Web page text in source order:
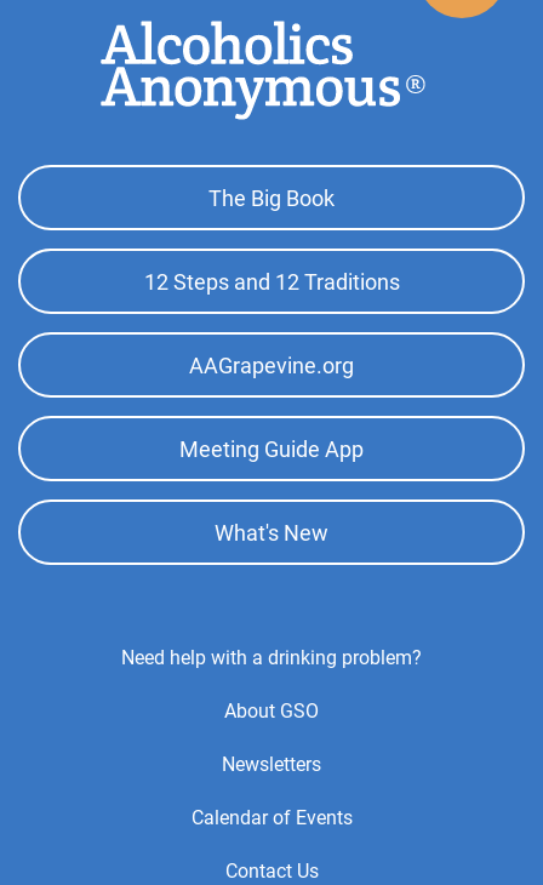
Footer
Top
Menu
The Big Book
12 Steps and 12 Traditions
AAGrapevine.org
Meeting Guide App
What's New
Need help with a drinking problem?
About GSO
Newsletters
Calendar of Events
Contact Us